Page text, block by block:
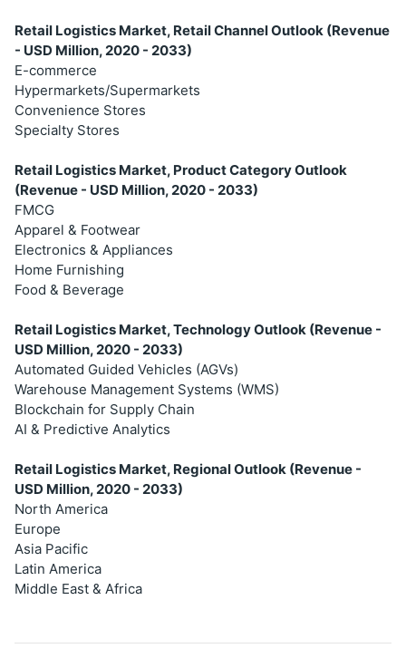
Retail Logistics Market, Retail Channel Outlook (Revenue
- USD Million, 2020 - 2033)
E-commerce
Hypermarkets/Supermarkets
Convenience Stores
Specialty Stores
Retail Logistics Market, Product Category Outlook
(Revenue - USD Million, 2020 - 2033)
FMCG
Apparel & Footwear
Electronics & Appliances
Home Furnishing
Food & Beverage
Retail Logistics Market, Technology Outlook (Revenue -
USD Million, 2020 - 2033)
Automated Guided Vehicles (AGVs)
Warehouse Management Systems (WMS)
Blockchain for Supply Chain
AI & Predictive Analytics
Retail Logistics Market, Regional Outlook (Revenue -
USD Million, 2020 - 2033)
North America
Europe
Asia Pacific
Latin America
Middle East & Africa